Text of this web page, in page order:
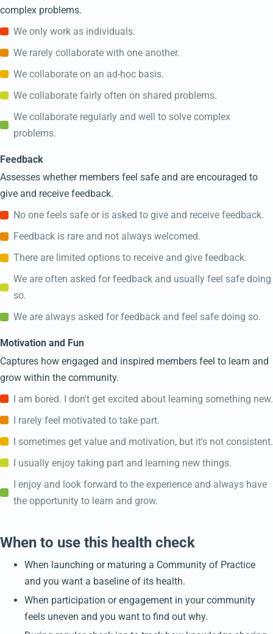
complex problems.
We only work as individuals.
We rarely collaborate with one another.
We collaborate on an ad-hoc basis.
We collaborate fairly often on shared problems.
We collaborate regularly and well to solve complex
problems.
Feedback
Assesses whether members feel safe and are encouraged to
give and receive feedback.
No one feels safe or is asked to give and receive feedback.
Feedback is rare and not always welcomed.
There are limited options to receive and give feedback.
We are often asked for feedback and usually feel safe doing
so.
We are always asked for feedback and feel safe doing so.
Motivation and Fun
Captures how engaged and inspired members feel to learn and
grow within the community.
I am bored. I don't get excited about learning something new.
I rarely feel motivated to take part.
I sometimes get value and motivation, but it's not consistent.
I usually enjoy taking part and learning new things.
I enjoy and look forward to the experience and always have
the opportunity to learn and grow.
When to use this health check
When launching or maturing a Community of Practice
and you want a baseline of its health.
When participation or engagement in your community
feels uneven and you want to find out why.